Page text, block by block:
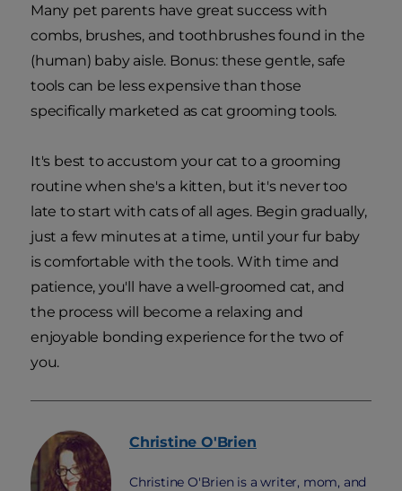
Many pet parents have great success with
combs, brushes, and toothbrushes found in the
(human) baby aisle. Bonus: these gentle, safe
tools can be less expensive than those
specifically marketed as cat grooming tools.
It's best to accustom your cat to a grooming
routine when she's a kitten, but it's never too
late to start with cats of all ages. Begin gradually,
just a few minutes at a time, until your fur baby
is comfortable with the tools. With time and
patience, you'll have a well-groomed cat, and
the process will become a relaxing and
enjoyable bonding experience for the two of
you.
Christine O'Brien
Christine O'Brien is a writer, mom, and